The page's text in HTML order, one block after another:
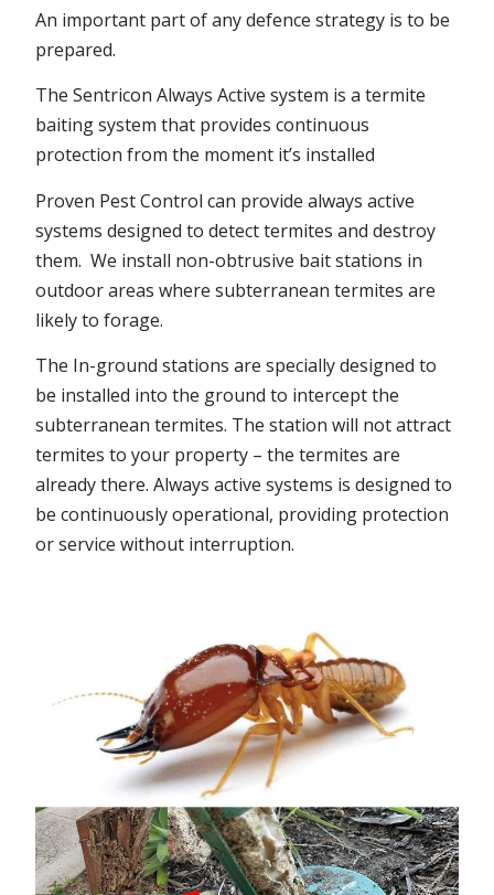
An important part of any defence strategy is to be
prepared.
The Sentricon Always Active system is a termite
baiting system that provides continuous
protection from the moment it’s installed
Proven Pest Control can provide always active
systems designed to detect termites and destroy
them. We install non-obtrusive bait stations in
outdoor areas where subterranean termites are
likely to forage.
The In-ground stations are specially designed to
be installed into the ground to intercept the
subterranean termites. The station will not attract
termites to your property – the termites are
already there. Always active systems is designed to
be continuously operational, providing protection
or service without interruption.